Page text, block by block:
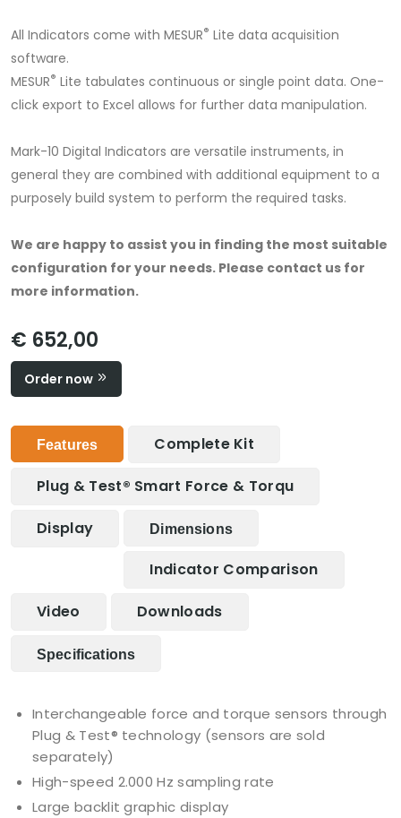
All Indicators come with MESUR® Lite data acquisition
software.
MESUR® Lite tabulates continuous or single point data. One-
click export to Excel allows for further data manipulation.
Mark-10 Digital Indicators are versatile instruments, in
general they are combined with additional equipment to a
purposely build system to perform the required tasks.
We are happy to assist you in finding the most suitable
configuration for your needs. Please contact us for
more information.
€ 652,00
Order now
Features Complete Kit
Plug & Test® Smart Force & Torqu
Display Dimensions
Indicator Comparison
Video Downloads
Specifications
Interchangeable force and torque sensors through
Plug & Test® technology (sensors are sold
separately)
High-speed 2.000 Hz sampling rate
Large backlit graphic display